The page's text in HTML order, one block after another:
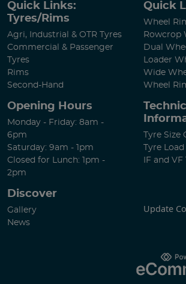
Quick Links:
Tyres/Rims
Agri, Industrial & OTR Tyres
Commercial & Passenger
Tyres
Rims
Second-Hand
Quick
Wheel
Rowcrop
Dual
Loader
Wide
Wheel
Opening Hours
Monday - Friday: 8am -
6pm
Saturday: 9am - 1pm
Closed for Lunch: 1pm -
2pm
Tyre Size
Tyre
IF and
Discover
Gallery
News
Update